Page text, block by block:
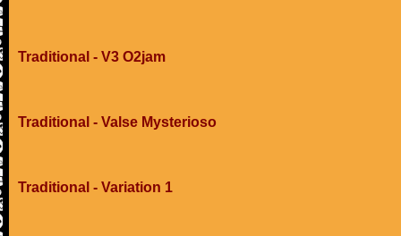
Traditional - V3 O2jam
Traditional - Valse Mysterioso
Traditional - Variation 1